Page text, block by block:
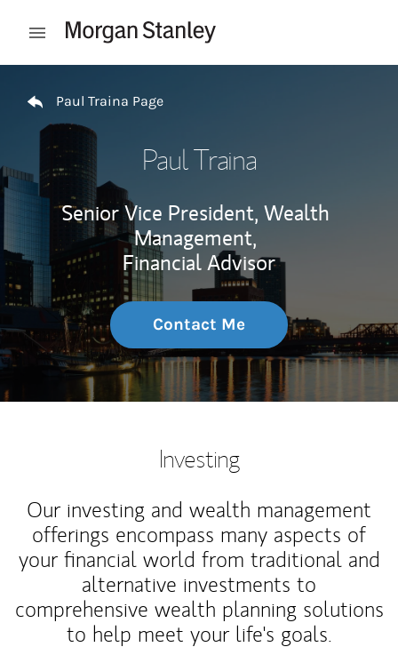
Open mobile menu
Paul Traina Page
Paul Traina
Senior Vice President, Wealth
Management,
Financial Advisor
Contact Me
Investing
Our investing and wealth management
offerings encompass many aspects of
your financial world from traditional and
alternative investments to
comprehensive wealth planning solutions
to help meet your life's goals.